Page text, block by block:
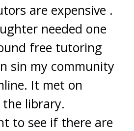
are expensive .
needed one
free tutoring
sin my community
It met on
library.
to see if there are